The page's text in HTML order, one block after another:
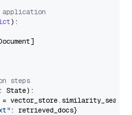
):
steps
State):
: retrieved_docs}